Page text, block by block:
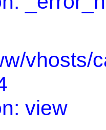
vhosts/
view